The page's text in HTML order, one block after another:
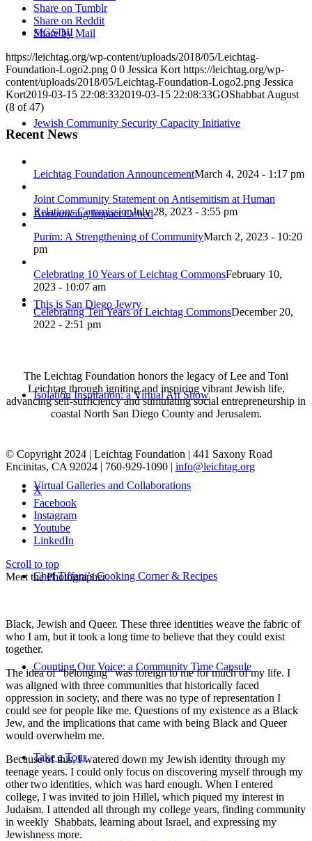
MGSDII
Jewish Community Security Capacity Initiative
Announcing Impact Cubed
This is San Diego Jewry
Isolation Inspiration: a Virtual Art Show
Virtual Galleries and Collaborations
Chef Tiffani’s Cooking Corner & Recipes
Counting Our Voice: a Community Time Capsule
Take a Tour
Share on Tumblr
Share on Reddit
Share by Mail
https://leichtag.org/wp-content/uploads/2018/05/Leichtag-
Foundation-Logo2.png 0 0 Jessica Kort https://leichtag.org/wp-
content/uploads/2018/05/Leichtag-Foundation-Logo2.png Jessica
Kort2019-03-15 22:08:332019-03-15 22:08:33GOShabbat August
(8 of 47)
Recent News
Leichtag Foundation AnnouncementMarch 4, 2024 - 1:17 pm
Joint Community Statement on Antisemitism at Human
Relations CommissionJuly 28, 2023 - 3:55 pm
Purim: A Strengthening of CommunityMarch 2, 2023 - 10:20
pm
Celebrating 10 Years of Leichtag CommonsFebruary 10,
2023 - 10:07 am
Celebrating Ten Years of Leichtag CommonsDecember 20,
2022 - 2:51 pm
The Leichtag Foundation honors the legacy of Lee and Toni
Leichtag through igniting and inspiring vibrant Jewish life,
advancing self-sufficiency and stimulating social entrepreneurship in
coastal North San Diego County and Jerusalem.
© Copyright 2024 | Leichtag Foundation | 441 Saxony Road
Encinitas, CA 92024 | 760-929-1090 | info@leichtag.org
X
Facebook
Instagram
Youtube
LinkedIn
Scroll to top
Meet the Photographer
Black, Jewish and Queer. These three identities weave the fabric of
who I am, but it took a long time to believe that they could exist
together.
The idea of “belonging” was foreign to me for much of my life. I
was aligned with three communities that historically faced
oppression in society, and there was no type of representation I
could see for people like me. Questions of my existence as a Black
Jew, and the implications that came with being Black and Queer
would overwhelm me.
Because of this, I watered down my Jewish identity through my
teenage years. I could only focus on discovering myself through my
other two identities, which was hard enough. When I entered
college, I was invited to join Hillel, which piqued my interest in
Judaism. I attended all through my college years, finding community
in weekly Shabbats, learning about Israel, and expressing my
Jewishness more.